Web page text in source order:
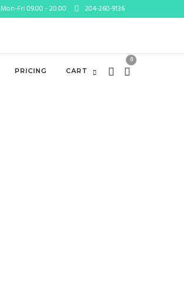
Mon-Fri 09.00 - 20.00 204-260-9136
PRICING CART
0